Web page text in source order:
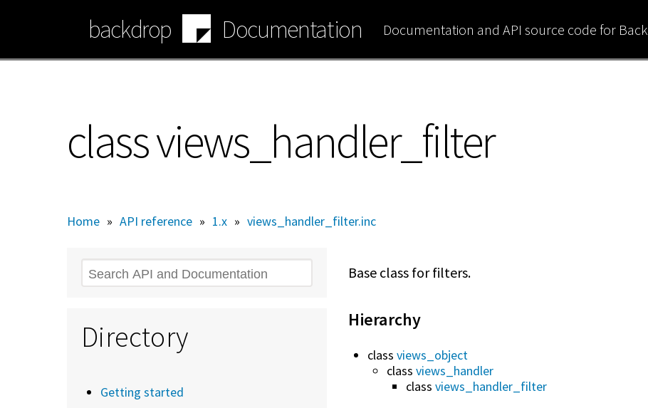
content
backdrop Documentation Documentation and API source code for
class views_handler_filter
Home » API reference » 1.x » views_handler_filter.inc
Base class for filters.
Hierarchy
classviews_object
classviews_handler
classviews_handler_filter
Search
Directory
Getting started